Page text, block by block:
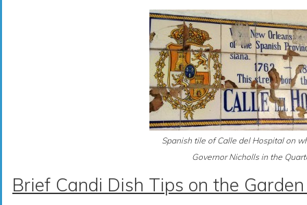
Spanish tile of Calle del Hospital on
Governor Nicholls in the
Brief Candi Dish Tips on the